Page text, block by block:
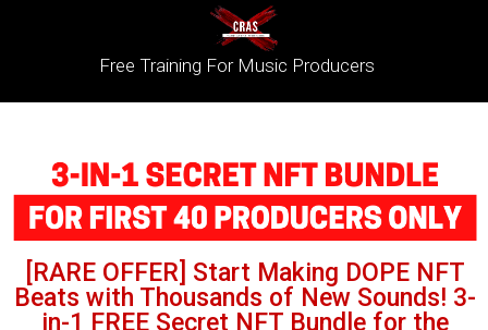
Free Training For Music Producers
[RARE OFFER] Start Making DOPE NFT
Beats with Thousands of New Sounds! 3-
in-1 FREE Secret NFT Bundle for the